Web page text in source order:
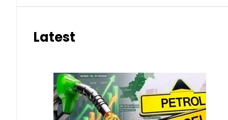
Latest